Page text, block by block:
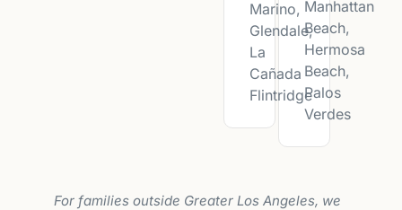
Marino,
Glendale,
La
Cañada
Flintridge
Manhattan
Beach,
Hermosa
Beach,
Palos
Verdes
For families outside Greater Los Angeles, we